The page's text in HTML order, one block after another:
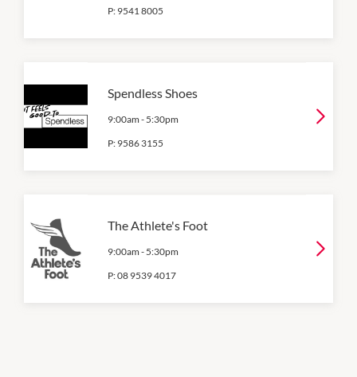
P: 9541 8005
Spendless Shoes
9:00am - 5:30pm
P: 9586 3155
The Athlete's Foot
9:00am - 5:30pm
P:08 9539 4017